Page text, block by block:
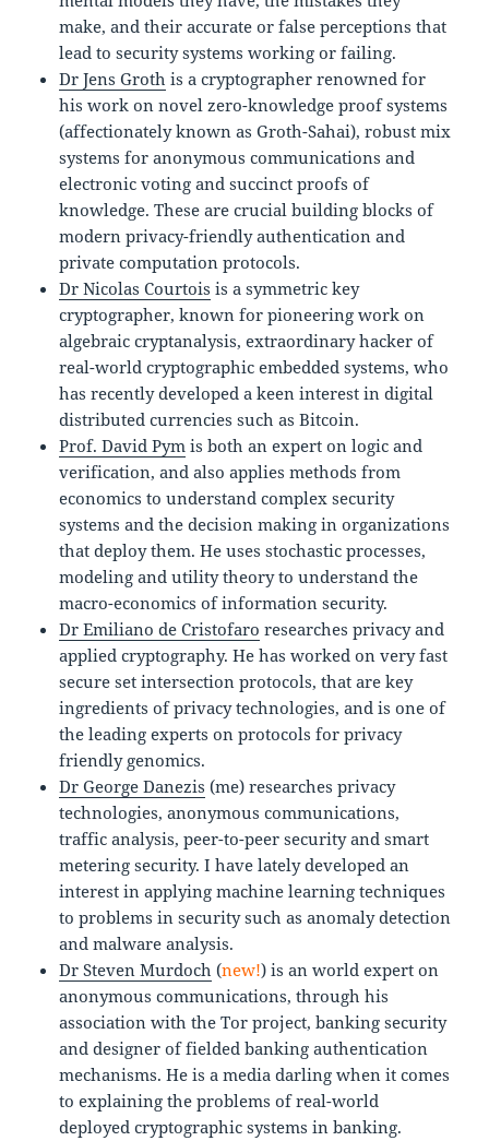
make, and their accurate or false perceptions that
lead to security systems working or failing.
Dr Jens Groth is a cryptographer renowned for
his work on novel zero-knowledge proof systems
(affectionately known as Groth-Sahai), robust mix
systems for anonymous communications and
electronic voting and succinct proofs of
knowledge. These are crucial building blocks of
modern privacy-friendly authentication and
private computation protocols.
Dr Nicolas Courtois is a symmetric key
cryptographer, known for pioneering work on
algebraic cryptanalysis, extraordinary hacker of
real-world cryptographic embedded systems, who
has recently developed a keen interest in digital
distributed currencies such as Bitcoin.
Prof. David Pym is both an expert on logic and
verification, and also applies methods from
economics to understand complex security
systems and the decision making in organizations
that deploy them. He uses stochastic processes,
modeling and utility theory to understand the
macro-economics of information security.
Dr Emiliano de Cristofaro researches privacy and
applied cryptography. He has worked on very fast
secure set intersection protocols, that are key
ingredients of privacy technologies, and is one of
the leading experts on protocols for privacy
friendly genomics.
Dr George Danezis (me) researches privacy
technologies, anonymous communications,
traffic analysis, peer-to-peer security and smart
metering security. I have lately developed an
interest in applying machine learning techniques
to problems in security such as anomaly detection
and malware analysis.
Dr Steven Murdoch (new!) is an world expert on
anonymous communications, through his
association with the Tor project, banking security
and designer of fielded banking authentication
mechanisms. He is a media darling when it comes
to explaining the problems of real-world
deployed cryptographic systems in banking.